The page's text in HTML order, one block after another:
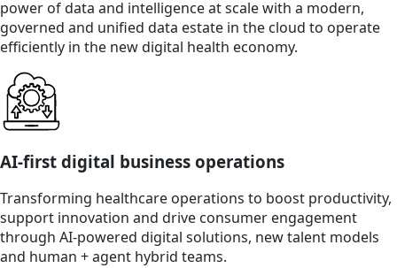
power of data and intelligence at scale with a modern,
governed and unified data estate in the cloud to operate
efficiently in the new digital health economy.
AI-first digital business operations
Transforming healthcare operations to boost productivity,
support innovation and drive consumer engagement
through AI-powered digital solutions, new talent models
and human + agent hybrid teams.